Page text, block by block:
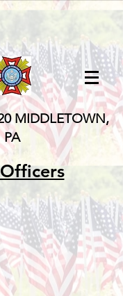
MIDDLETOWN,
PA